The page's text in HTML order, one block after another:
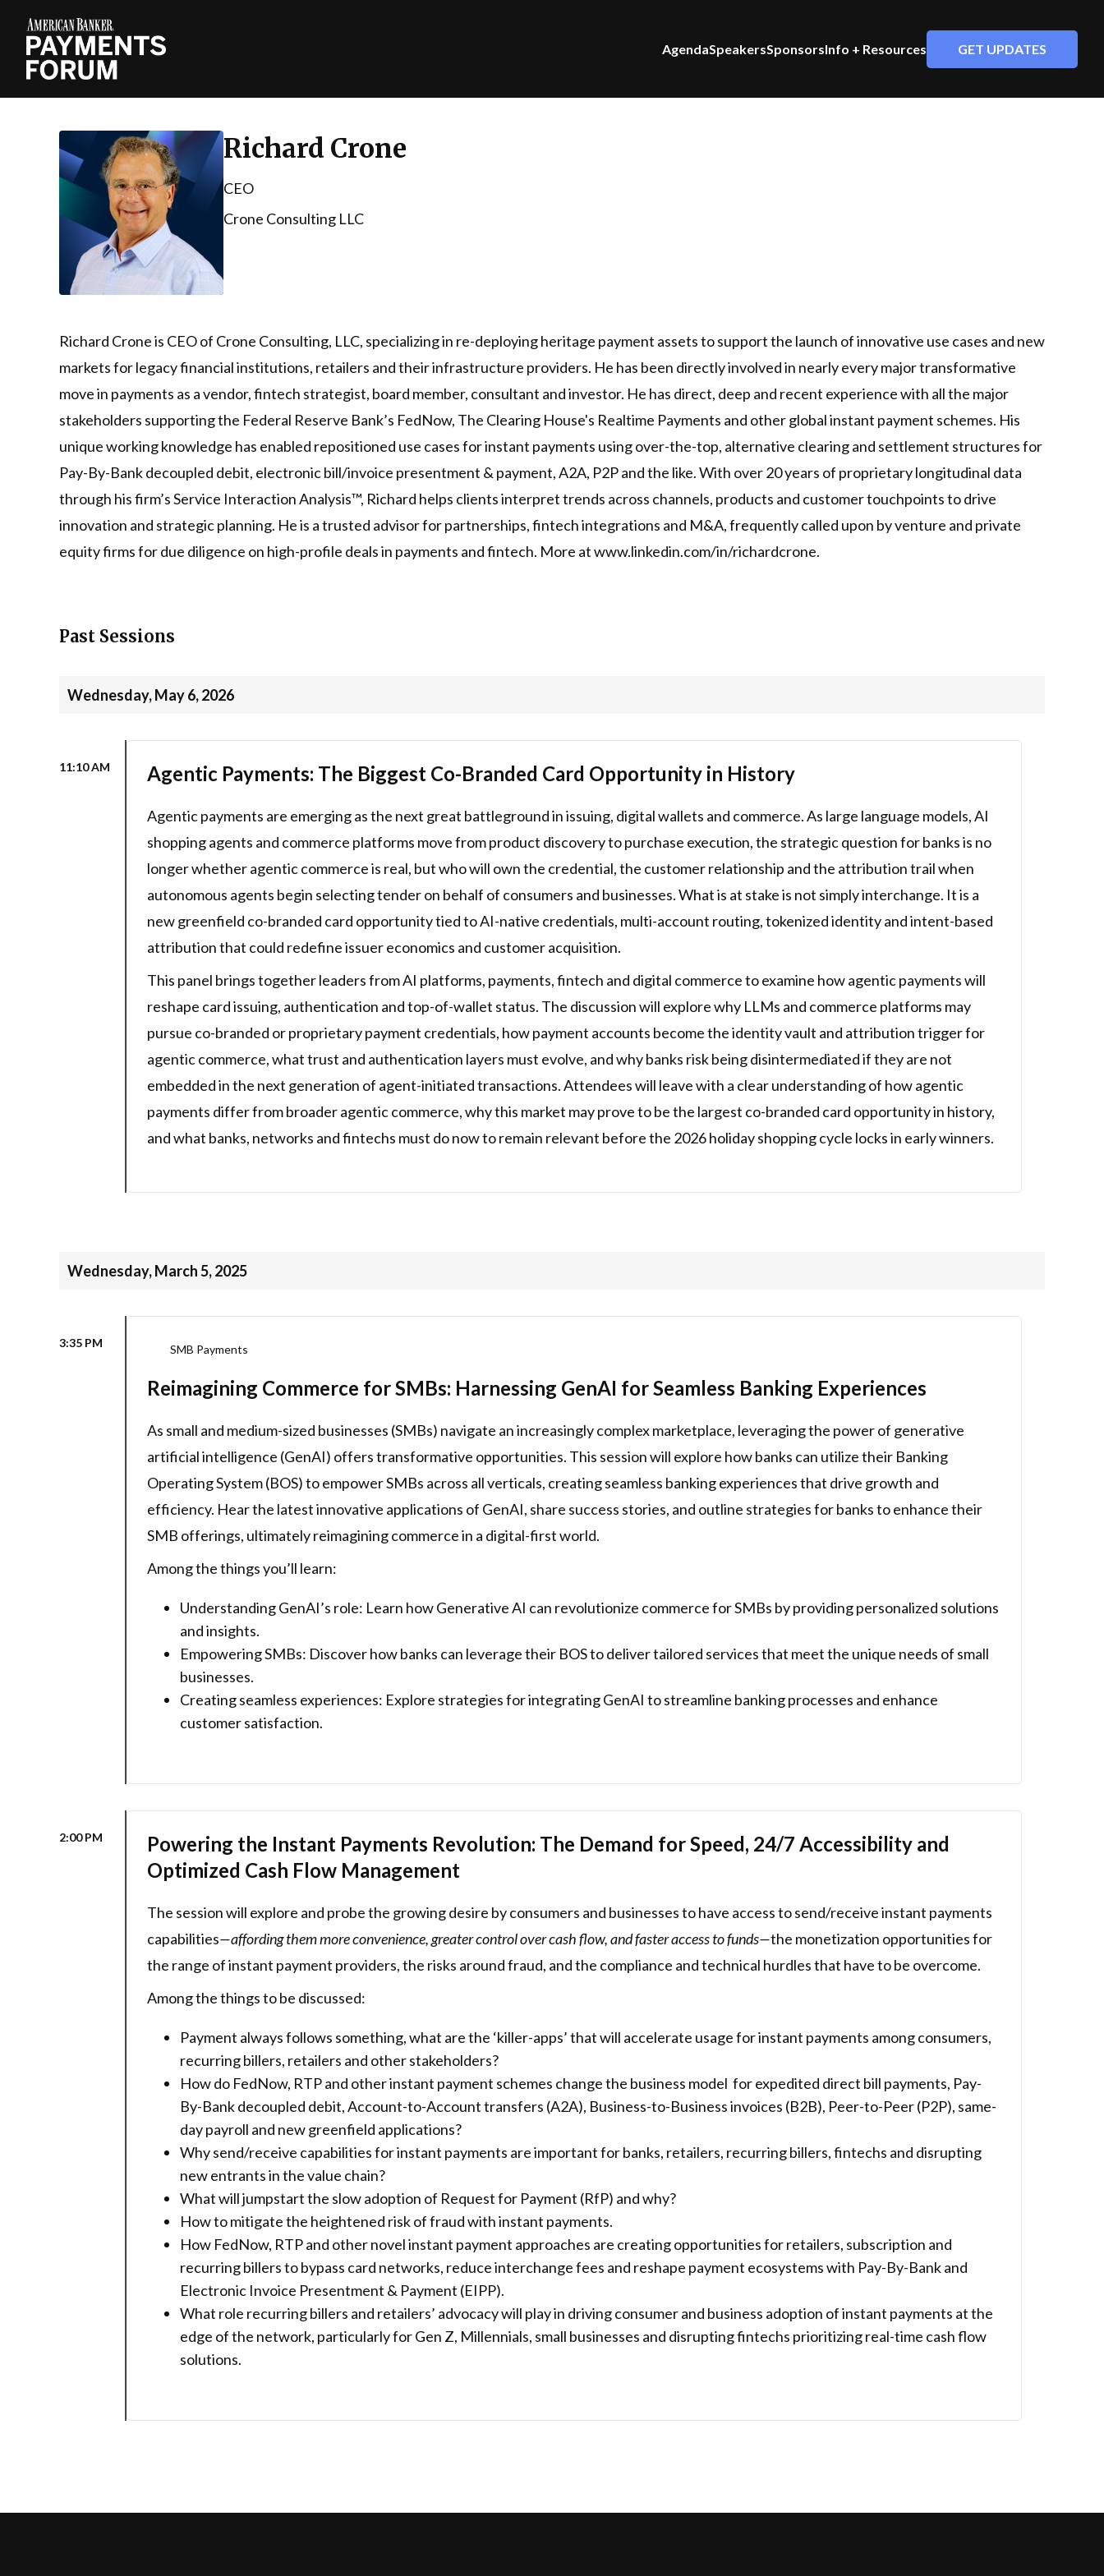
AgendaSpeakersSponsorsInfo + Resources GET UPDATES
Richard Crone
CEO
Crone Consulting LLC
Richard Crone is CEO of Crone Consulting, LLC, specializing in re-deploying heritage payment assets to support the launch of innovative use cases and new
markets for legacy financial institutions, retailers and their infrastructure providers. He has been directly involved in nearly every major transformative
move in payments as a vendor, fintech strategist, board member, consultant and investor. He has direct, deep and recent experience with all the major
stakeholders supporting the Federal Reserve Bank’s FedNow, The Clearing House's Realtime Payments and other global instant payment schemes. His
unique working knowledge has enabled repositioned use cases for instant payments using over-the-top, alternative clearing and settlement structures for
Pay-By-Bank decoupled debit, electronic bill/invoice presentment & payment, A2A, P2P and the like. With over 20 years of proprietary longitudinal data
through his firm’s Service Interaction Analysis™, Richard helps clients interpret trends across channels, products and customer touchpoints to drive
innovation and strategic planning. He is a trusted advisor for partnerships, fintech integrations and M&A, frequently called upon by venture and private
equity firms for due diligence on high-profile deals in payments and fintech. More at www.linkedin.com/in/richardcrone.
Past Sessions
Wednesday, May 6, 2026
11:10 AM Agentic Payments: The Biggest Co-Branded Card Opportunity in History
Agentic payments are emerging as the next great battleground in issuing, digital wallets and commerce. As large language models, AI
shopping agents and commerce platforms move from product discovery to purchase execution, the strategic question for banks is no
longer whether agentic commerce is real, but who will own the credential, the customer relationship and the attribution trail when
autonomous agents begin selecting tender on behalf of consumers and businesses. What is at stake is not simply interchange. It is a
new greenfield co-branded card opportunity tied to AI-native credentials, multi-account routing, tokenized identity and intent-based
attribution that could redefine issuer economics and customer acquisition.
This panel brings together leaders from AI platforms, payments, fintech and digital commerce to examine how agentic payments will
reshape card issuing, authentication and top-of-wallet status. The discussion will explore why LLMs and commerce platforms may
pursue co-branded or proprietary payment credentials, how payment accounts become the identity vault and attribution trigger for
agentic commerce, what trust and authentication layers must evolve, and why banks risk being disintermediated if they are not
embedded in the next generation of agent-initiated transactions. Attendees will leave with a clear understanding of how agentic
payments differ from broader agentic commerce, why this market may prove to be the largest co-branded card opportunity in history,
and what banks, networks and fintechs must do now to remain relevant before the 2026 holiday shopping cycle locks in early winners.
Wednesday, March 5, 2025
3:35 PM SMB Payments
Reimagining Commerce for SMBs: Harnessing GenAI for Seamless Banking Experiences
As small and medium-sized businesses (SMBs) navigate an increasingly complex marketplace, leveraging the power of generative
artificial intelligence (GenAI) offers transformative opportunities. This session will explore how banks can utilize their Banking
Operating System (BOS) to empower SMBs across all verticals, creating seamless banking experiences that drive growth and
efficiency. Hear the latest innovative applications of GenAI, share success stories, and outline strategies for banks to enhance their
SMB offerings, ultimately reimagining commerce in a digital-first world.
Among the things you’ll learn:
Understanding GenAI’s role: Learn how Generative AI can revolutionize commerce for SMBs by providing personalized solutions
and insights.
Empowering SMBs: Discover how banks can leverage their BOS to deliver tailored services that meet the unique needs of small
businesses.
Creating seamless experiences: Explore strategies for integrating GenAI to streamline banking processes and enhance
customer satisfaction.
2:00 PM
Powering the Instant Payments Revolution: The Demand for Speed, 24/7 Accessibility and
Optimized Cash Flow Management
The session will explore and probe the growing desire by consumers and businesses to have access to send/receive instant payments
capabilities—affording them more convenience, greater control over cash flow, and faster access to funds—the monetization opportunities for
the range of instant payment providers, the risks around fraud, and the compliance and technical hurdles that have to be overcome.
Among the things to be discussed:
Payment always follows something, what are the ‘killer-apps’ that will accelerate usage for instant payments among consumers,
recurring billers, retailers and other stakeholders?
How do FedNow, RTP and other instant payment schemes change the business model for expedited direct bill payments, Pay-
By-Bank decoupled debit, Account-to-Account transfers (A2A), Business-to-Business invoices (B2B), Peer-to-Peer (P2P), same-
day payroll and new greenfield applications?
Why send/receive capabilities for instant payments are important for banks, retailers, recurring billers, fintechs and disrupting
new entrants in the value chain?
What will jumpstart the slow adoption of Request for Payment (RfP) and why?
How to mitigate the heightened risk of fraud with instant payments.
How FedNow, RTP and other novel instant payment approaches are creating opportunities for retailers, subscription and
recurring billers to bypass card networks, reduce interchange fees and reshape payment ecosystems with Pay-By-Bank and
Electronic Invoice Presentment & Payment (EIPP).
What role recurring billers and retailers’ advocacy will play in driving consumer and business adoption of instant payments at the
edge of the network, particularly for Gen Z, Millennials, small businesses and disrupting fintechs prioritizing real-time cash flow
solutions.